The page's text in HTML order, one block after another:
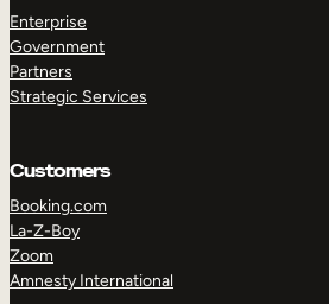
Enterprise
Government
Partners
Strategic Services
Customers
Booking.com
La-Z-Boy
Zoom
Amnesty International